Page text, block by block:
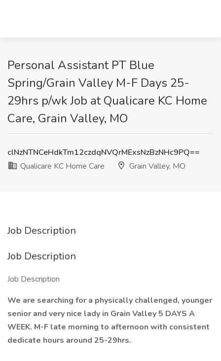
Personal Assistant PT Blue
Spring/Grain Valley M-F Days 25-
29hrs p/wk Job at Qualicare KC Home
Care, Grain Valley, MO
clNzNTNCeHdkTm12czdqNVQrMExsNzBzNHc9PQ==
Qualicare KC Home Care
Grain Valley, MO
Job Description
Job Description
Job Description
We are searching for a physically challenged, younger
senior and very nice lady in Grain Valley 5 DAYS A
WEEK. M-F late morning to afternoon with consistent
dedicate hours around 25-29hrs.